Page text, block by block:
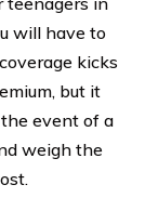
will have to
kicks
but it
event of a
weigh the